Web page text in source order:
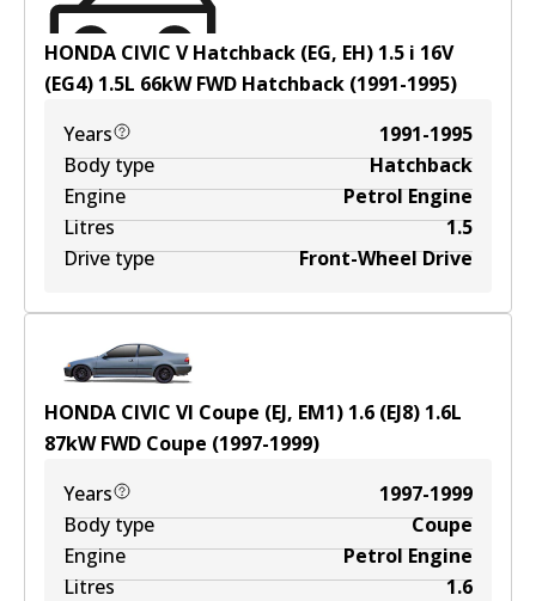
HONDA CIVIC V Hatchback (EG, EH) 1.5 i 16V
(EG4) 1.5L 66kWFWD Hatchback (1991-1995)
Years
1991-1995
Body type
Hatchback
Engine
Petrol Engine
Litres
1.5
Drive type
Front-Wheel Drive
HONDA CIVIC VI Coupe (EJ, EM1) 1.6 (EJ8) 1.6L
87kWFWD Coupe (1997-1999)
Years
1997-1999
Body type
Coupe
Engine
Petrol Engine
Litres
1.6